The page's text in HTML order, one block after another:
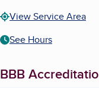
View Service Area
See Hours
BBB